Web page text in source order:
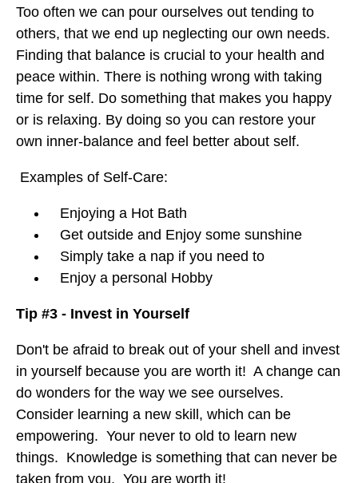
Too often we can pour ourselves out tending to
others, that we end up neglecting our own needs.
Finding that balance is crucial to your health and
peace within. There is nothing wrong with taking
time for self. Do something that makes you happy
or is relaxing. By doing so you can restore your
own inner-balance and feel better about self.
Examples of Self-Care:
Enjoying a Hot Bath
Get outside and Enjoy some sunshine
Simply take a nap if you need to
Enjoy a personal Hobby
Tip #3 - Invest in Yourself
Don't be afraid to break out of your shell and invest
in yourself because you are worth it! A change can
do wonders for the way we see ourselves.
Consider learning a new skill, which can be
empowering. Your never to old to learn new
things. Knowledge is something that can never be
taken from you. You are worth it!